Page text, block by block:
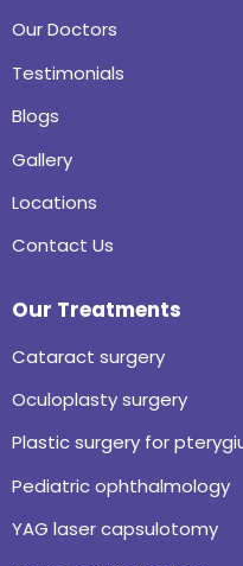
Our Doctors
Testimonials
Blogs
Gallery
Locations
Contact Us
Our Treatments
Cataract surgery
Oculoplasty surgery
Plastic surgery for
Pediatric ophthalmology
YAG laser capsulotomy